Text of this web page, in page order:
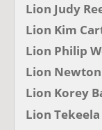
Lion Judy
Lion Kim
Lion Philip
Lion
Lion Korey
Lion Tekeela